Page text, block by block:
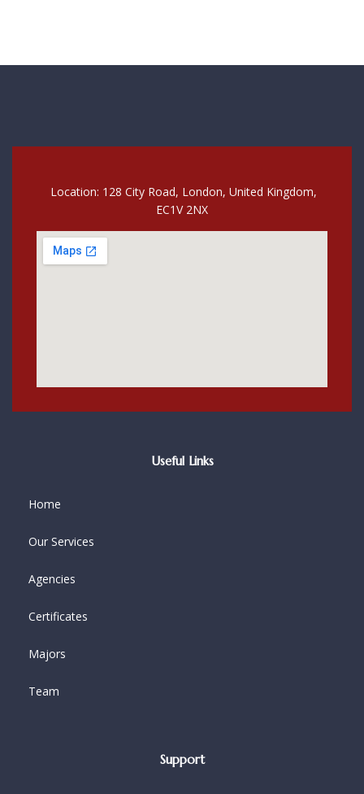
Location: 128 City Road, London, United Kingdom,
EC1V 2NX
Useful Links
Home
Our Services
Agencies
Certificates
Majors
Team
Support